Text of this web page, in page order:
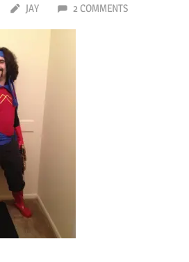
JAY 2 COMMENTS